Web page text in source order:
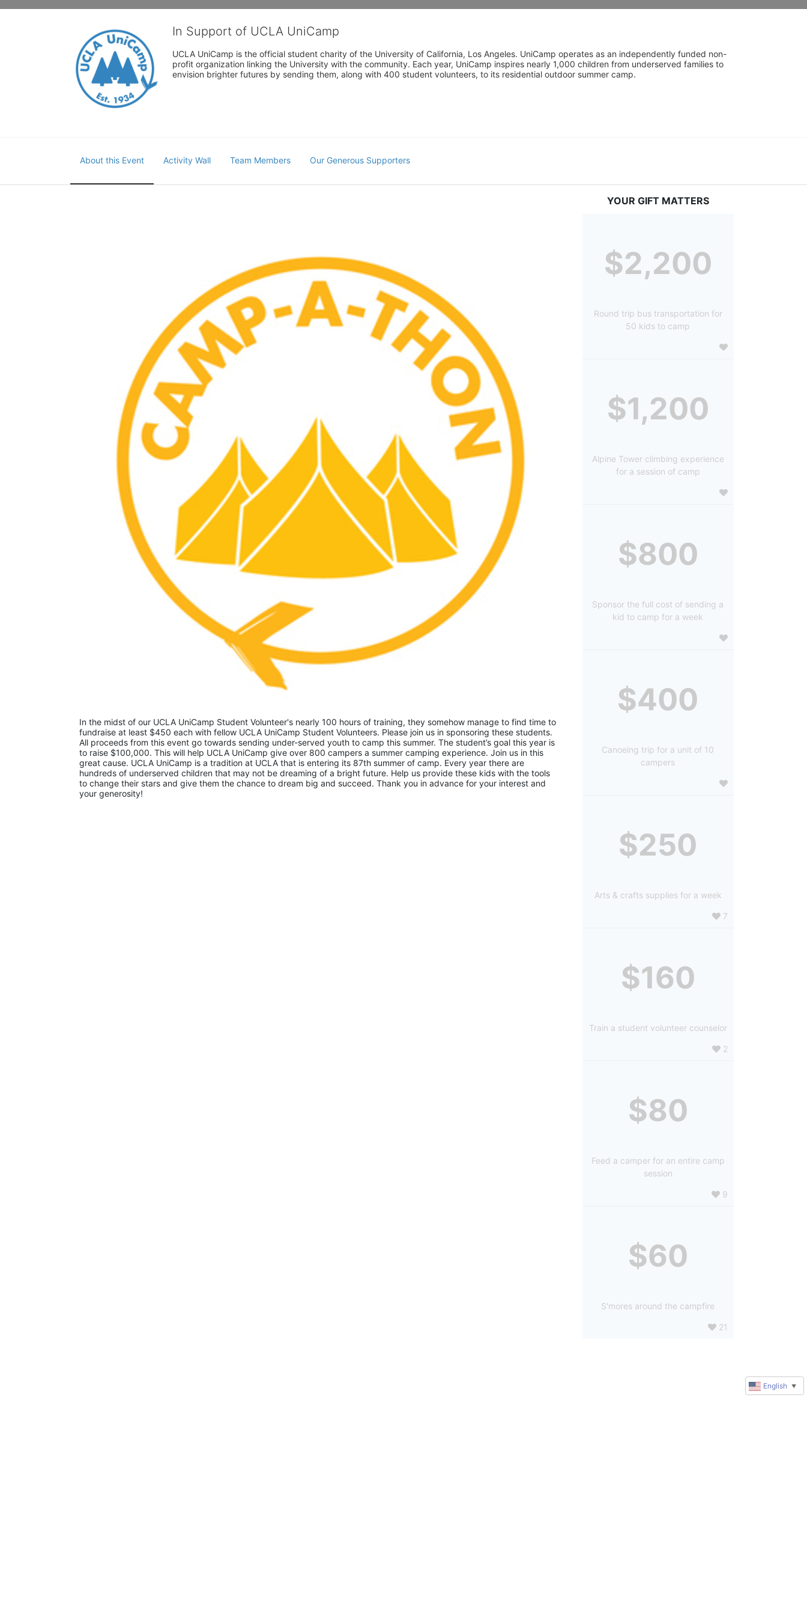
In Support of UCLA UniCamp
UCLA UniCamp is the official student charity of the University of California, Los Angeles. UniCamp operates as an independently funded non-
profit organization linking the University with the community. Each year, UniCamp inspires nearly 1,000 children from underserved families to
envision brighter futures by sending them, along with 400 student volunteers, to its residential outdoor summer camp.
About this Event Activity Wall Team Members Our Generous Supporters
In the midst of our UCLA UniCamp Student Volunteer's nearly 100 hours of training, they somehow manage to find time to
fundraise at least $450 each with fellow UCLA UniCamp Student Volunteers. Please join us in sponsoring these students.
All proceeds from this event go towards sending under-served youth to camp this summer. The student’s goal this year is
to raise $100,000. This will help UCLA UniCamp give over 800 campers a summer camping experience. Join us in this
great cause. UCLA UniCamp is a tradition at UCLA that is entering its 87th summer of camp. Every year there are
hundreds of underserved children that may not be dreaming of a bright future. Help us provide these kids with the tools
to change their stars and give them the chance to dream big and succeed. Thank you in advance for your interest and
your generosity!
YOUR GIFT MATTERS
$2,200
Round trip bus transportation for
50 kids to camp
$1,200
Alpine Tower climbing experience
for a session of camp
$800
Sponsor the full cost of sending a
kid to camp for a week
$400
Canoeing trip for a unit of 10
campers
$250
Arts & crafts supplies for a week
7
$160
Train a student volunteer counselor
2
$80
Feed a camper for an entire camp
session
9
$60
S'mores around the campfire
21
English ▼